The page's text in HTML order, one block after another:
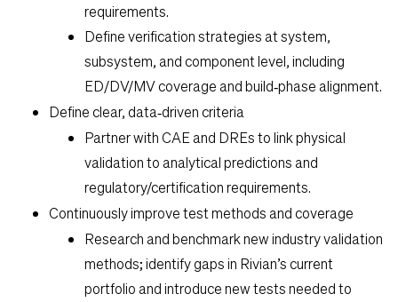
Search Jobs
Home
Life
Students
requirements.
Define verification strategies at system,
subsystem, and component level, including
ED/DV/MV coverage and build‑phase alignment.
Define clear, data‑driven criteria
Partner with CAE and DREs to link physical
validation to analytical predictions and
regulatory/certification requirements.
Continuously improve test methods and coverage
Research and benchmark new industry validation
methods; identify gaps in Rivian’s current
portfolio and introduce new tests needed to